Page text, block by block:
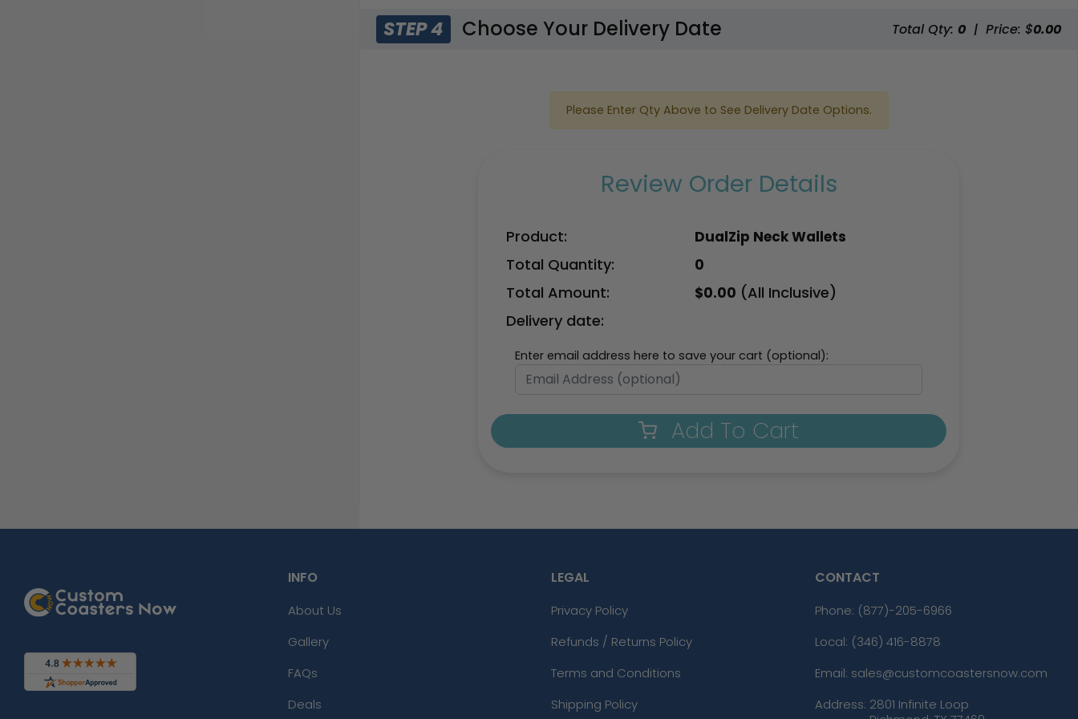
STEP 4 Choose Your Delivery Date Total Qty: 0 | Price: $0.00
Please Enter Qty Above to See Delivery Date Options.
Review Order Details
Product: DualZip Neck Wallets
Total Quantity: 0
Total Amount: $0.00 (All Inclusive)
Delivery date:
Enter email address here to save your cart (optional):
Add To Cart
INFO
About Us
Gallery
FAQs
Deals
LEGAL
Privacy Policy
Refunds / Returns Policy
Terms and Conditions
Shipping Policy
CONTACT
Phone: (877)-205-6966
Local: (346) 416-8878
Email: sales@customcoastersnow.com
Address: 2801 Infinite Loop